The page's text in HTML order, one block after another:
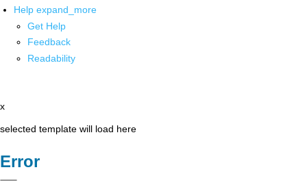
Help expand_more
Get Help
Feedback
Readability
x
selected template will load here
Error